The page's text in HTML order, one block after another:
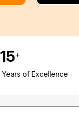
15+
Years of Excellence